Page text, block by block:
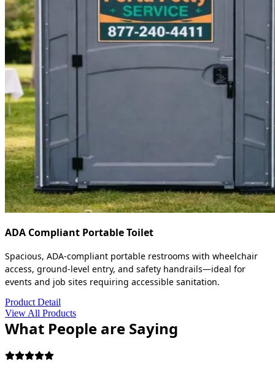
ADA Compliant Portable Toilet
Spacious, ADA-compliant portable restrooms with wheelchair
access, ground-level entry, and safety handrails—ideal for
events and job sites requiring accessible sanitation.
Product Detail
View All Products
What People are Saying